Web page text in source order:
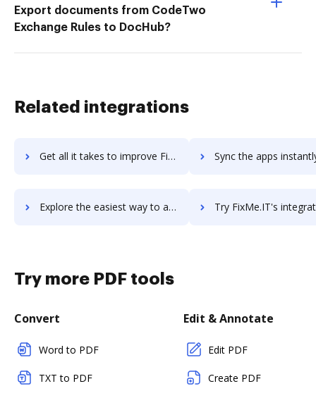
Export documents from CodeTwo
Exchange Rules to DocHub?
Related integrations
Get all it takes to improve Fivetran workflows through DocHub integration Sync the apps instantly and import documents from Fivetran
Explore the easiest way to archive documents to Fivetran using DocHub integration Try FixMe.IT's integration with DocHub to save
Try more PDF tools
Convert
Word to PDF
TXT to PDF
Edit & Annotate
Edit PDF
Create PDF